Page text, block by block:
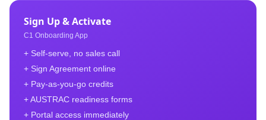
Sign Up & Activate
C1 Onboarding App
+ Self-serve, no sales call
+ Sign Agreement online
+ Pay-as-you-go credits
+ AUSTRAC readiness forms
+ Portal access immediately